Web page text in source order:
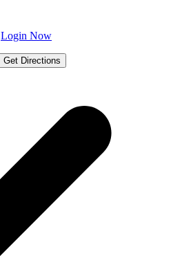
Login Now
Get Directions